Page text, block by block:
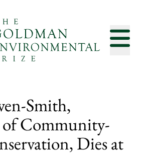
Smith,
Community-
Dies at